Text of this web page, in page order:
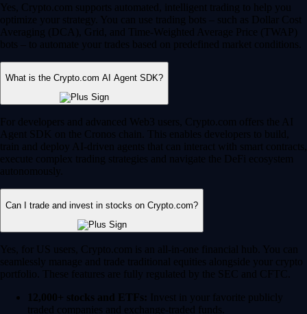
Yes, Crypto.com supports automated, intelligent trading to help you
optimize your strategy. You can use trading bots – such as Dollar Cost
Averaging (DCA), Grid, and Time-Weighted Average Price (TWAP)
bots – to automate your trades based on predefined market conditions.
What is the Crypto.com AI Agent SDK?
For developers and advanced Web3 users, Crypto.com offers the AI
Agent SDK on the Cronos chain. This enables developers to build,
train and deploy AI-driven agents that can interact with smart contracts,
execute complex trading strategies and navigate the DeFi ecosystem
autonomously.
Can I trade and invest in stocks on Crypto.com?
Yes, for US users, Crypto.com is an all-in-one financial hub. You can
seamlessly manage and trade traditional equities alongside your crypto
portfolio. These features are fully regulated by the SEC and CFTC.
12,000+ stocks and ETFs: Invest in your favorite publicly
traded companies and exchange-traded funds.